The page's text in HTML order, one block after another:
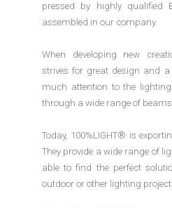
pressed by highly qualified
assembled in our company.
When developing new
strives for great design and
much attention to the
through a wide range of
Today, 100%LIGHT® is
They provide a wide range of
able to find the perfect
outdoor or other lighting